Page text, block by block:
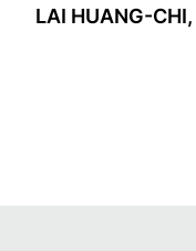
LAI HUANG-